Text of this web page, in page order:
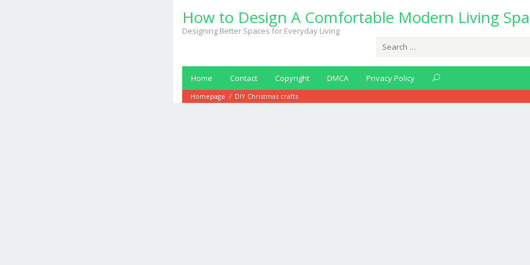
content
How to Design A Comfortable Modern Living
Designing Better Spaces for Everyday Living
for:
Home Contact Copyright DMCA Privacy Policy
Homepage / DIY Christmas crafts